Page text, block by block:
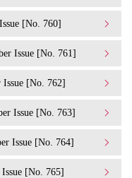
[No. 760]
Issue [No. 761]
Issue [No. 762]
Issue [No. 763]
Issue [No. 764]
[No. 765]